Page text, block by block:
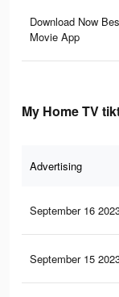
Download Now
Movie App
My Home TV
Advertising
September 16
September 15